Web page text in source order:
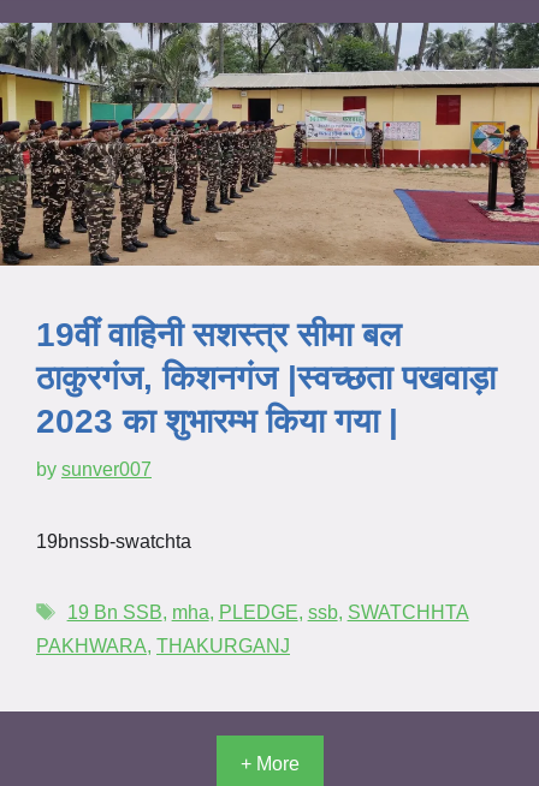
19वीं वाहिनी सशस्त्र सीमा बल
ठाकुरगंज, किशनगंज |स्वच्छता पखवाड़ा
2023 का शुभारम्भ किया गया |
by sunver007
19bnssb-swatchta
19 Bn SSB, mha, PLEDGE, ssb, SWATCHHTA
PAKHWARA, THAKURGANJ
+ More